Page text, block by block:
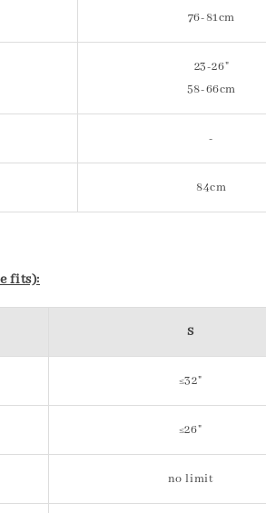
76-81cm
23-26"
58-66cm
-
84cm
fits):
S
≤32"
≤26"
no limit